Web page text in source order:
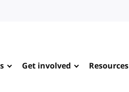
Get involved Resources